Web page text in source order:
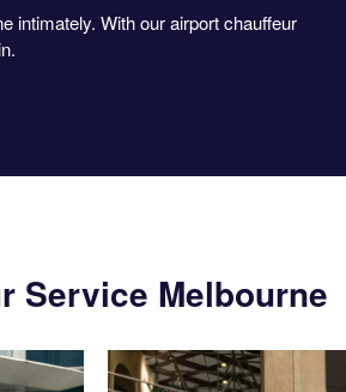
intimately. With our airport chauffeur
Service Melbourne